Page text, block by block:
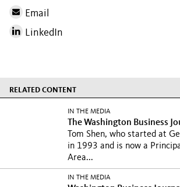
Email
LinkedIn
RELATED CONTENT
IN THE MEDIA
The Washington Business
Tom Shen, who started at
in 1993 and is now a
Area...
IN THE MEDIA